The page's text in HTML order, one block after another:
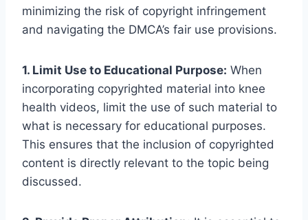
minimizing the risk of copyright infringement
and navigating the DMCA’s fair use provisions.
1. Limit Use to Educational Purpose: When
incorporating copyrighted material into knee
health videos, limit the use of such material to
what is necessary for educational purposes.
This ensures that the inclusion of copyrighted
content is directly relevant to the topic being
discussed.